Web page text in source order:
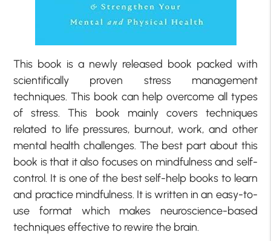
This book is a newly released book packed with
scientifically proven stress management
techniques. This book can help overcome all types
of stress. This book mainly covers techniques
related to life pressures, burnout, work, and other
mental health challenges. The best part about this
book is that it also focuses on mindfulness and self-
control. It is one of the best self-help books to learn
and practice mindfulness. It is written in an easy-to-
use format which makes neuroscience-based
techniques effective to rewire the brain.